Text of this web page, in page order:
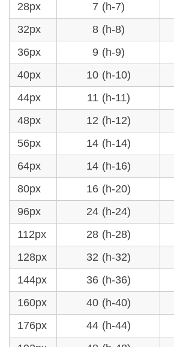
28px
7 (h-7)
32px
8 (h-8)
36px
9 (h-9)
40px
10 (h-10)
44px
11 (h-11)
48px
12 (h-12)
56px
14 (h-14)
64px
14 (h-16)
80px
16 (h-20)
96px
24 (h-24)
112px
28 (h-28)
128px
32 (h-32)
144px
36 (h-36)
160px
40 (h-40)
176px
44 (h-44)